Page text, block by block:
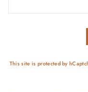
This site is protected by